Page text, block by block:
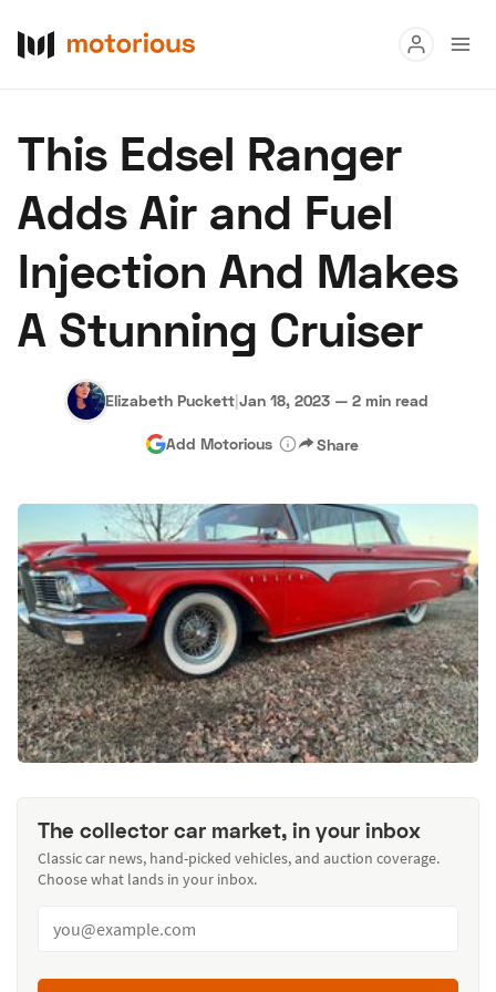
Buy
Research
Auctions
About Us Become a Dealer Speed Digital
Hagerty Classic Car Insurance Terms Privacy Cookies
Advertise
This Edsel Ranger
Adds Air and Fuel
Injection And Makes
A Stunning Cruiser
Elizabeth Puckett|Jan 18, 2023 — 2 min read
Add Motorious Share
The collector car market, in your inbox
Classic car news, hand-picked vehicles, and auction coverage.
Choose what lands in your inbox.